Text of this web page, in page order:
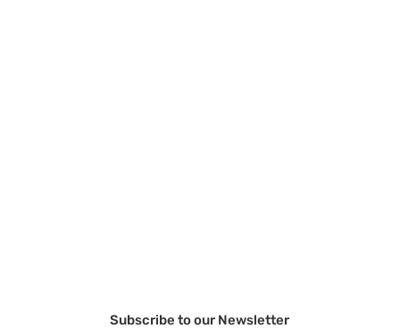
Subscribe to our Newsletter